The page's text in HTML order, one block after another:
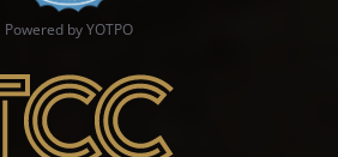
Powered by YOTPO